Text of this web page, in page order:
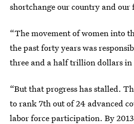
shortchange our country and our
“The movement of women into
the past forty years was
three and a half trillion dollars in
“But that progress has stalled.
to rank 7th out of 24 advanced
labor force participation. By